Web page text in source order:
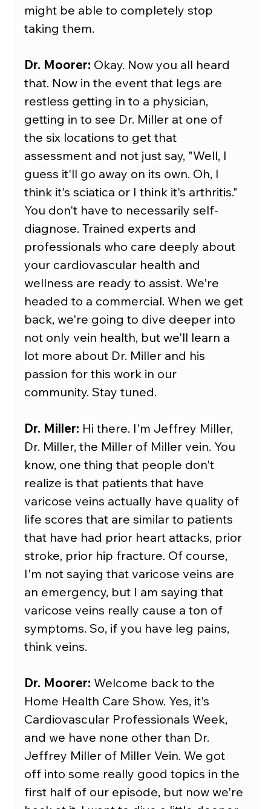
might be able to completely stop
taking them.
Dr. Moorer: Okay. Now you all heard
that. Now in the event that legs are
restless getting in to a physician,
getting in to see Dr. Miller at one of
the six locations to get that
assessment and not just say, "Well, I
guess it'll go away on its own. Oh, I
think it's sciatica or I think it's arthritis."
You don't have to necessarily self-
diagnose. Trained experts and
professionals who care deeply about
your cardiovascular health and
wellness are ready to assist. We're
headed to a commercial. When we get
back, we're going to dive deeper into
not only vein health, but we'll learn a
lot more about Dr. Miller and his
passion for this work in our
community. Stay tuned.
Dr. Miller: Hi there. I'm Jeffrey Miller,
Dr. Miller, the Miller of Miller vein. You
know, one thing that people don't
realize is that patients that have
varicose veins actually have quality of
life scores that are similar to patients
that have had prior heart attacks, prior
stroke, prior hip fracture. Of course,
I'm not saying that varicose veins are
an emergency, but I am saying that
varicose veins really cause a ton of
symptoms. So, if you have leg pains,
think veins.
Dr. Moorer: Welcome back to the
Home Health Care Show. Yes, it's
Cardiovascular Professionals Week,
and we have none other than Dr.
Jeffrey Miller of Miller Vein. We got
off into some really good topics in the
first half of our episode, but now we're